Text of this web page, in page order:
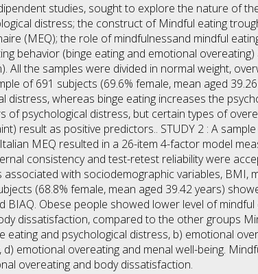
studies, sought to explore the nature of
distress; the construct of Mindful eating
(MEQ); the role of mindfulnessand mindful
behavior (binge eating and emotional
All the samples were divided in normal weight,
of 691 subjects (69.6% female, mean aged
distress, whereas binge eating increases the
of psychological distress, but certain types of
result as positive predictors.. STUDY 2 : A
MEQ resulted in a 26-item 4-factor model
consistency and test-retest reliability were
with sociodemographic variables, BMI,
(68.8% female, mean aged 39.42 years)
BIAQ. Obese people showed lower level of
dissatisfaction, compared to the other groups
eating and psychological distress, b) emotional
d) emotional overeating and menal well-being.
overeating and body dissatisfaction.